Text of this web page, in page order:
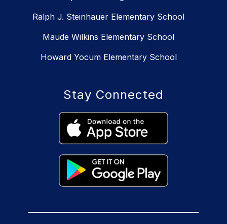
Ralph J. Steinhauer Elementary School
Maude Wilkins Elementary School
Howard Yocum Elementary School
Stay Connected